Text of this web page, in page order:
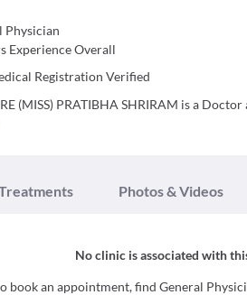
Physician
Experience Overall
Registration Verified
(MISS) PRATIBHA SHRIRAM is a
Photos & Videos
No clinic is associated with
book an appointment, find General